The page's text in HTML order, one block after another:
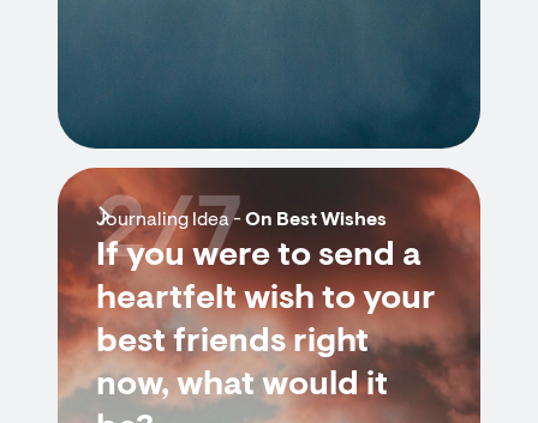
Journaling Idea -On Best Wishes
If you were to send a
heartfelt wish to your
best friends right
now, what would it
2/7